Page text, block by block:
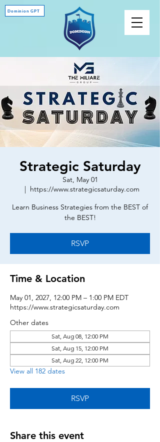
Dominion GPT
Strategic Saturday
Sat, May 01
  |
https://www.strategicsaturday.com
Learn Business Strategies from the BEST of
the BEST!
RSVP
Time & Location
May 01, 2027, 12:00 PM – 1:00 PM EDT
https://www.strategicsaturday.com
Other dates
Sat, Aug 08, 12:00 PM
Sat, Aug 15, 12:00 PM
Sat, Aug 22, 12:00 PM
View all 182 dates
RSVP
Share this event